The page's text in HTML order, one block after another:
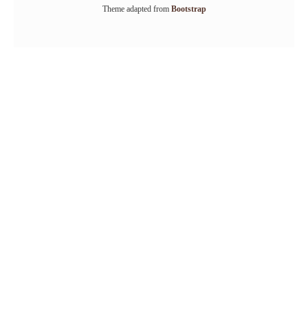
Theme adapted from Bootstrap